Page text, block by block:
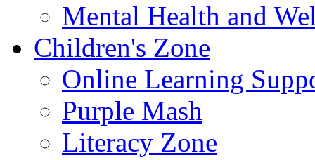
Mental Health and
Children's Zone
Online Learning
Purple Mash
Literacy Zone